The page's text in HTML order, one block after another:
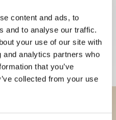
content and ads, to
and to analyse our traffic.
your use of our site with
analytics partners who
that you’ve
collected from your use